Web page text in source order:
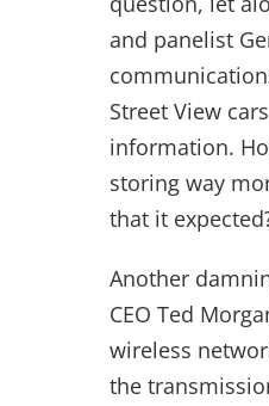
and panelist
Street View
information.
storing way
that it
Another
CEO Ted
wireless
the